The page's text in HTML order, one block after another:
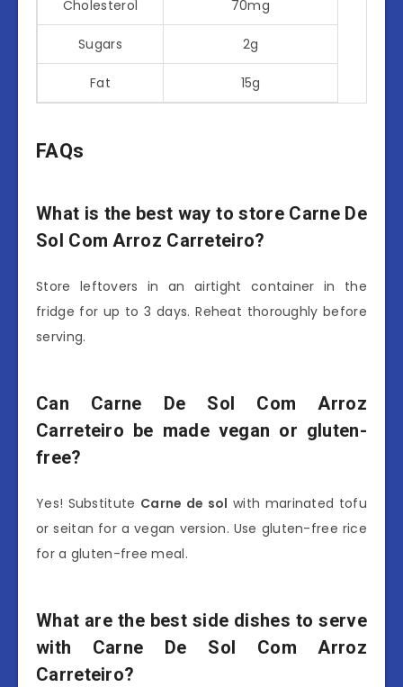
Cholesterol 70mg
Sugars 2g
Fat 15g
FAQs
What is the best way to store Carne De
Sol Com Arroz Carreteiro?
Store leftovers in an airtight container in the
fridge for up to 3 days. Reheat thoroughly before
serving.
Can Carne De Sol Com Arroz
Carreteiro be made vegan or gluten-
free?
Yes! Substitute Carne de sol with marinated tofu
or seitan for a vegan version. Use gluten-free rice
for a gluten-free meal.
What are the best side dishes to serve
with Carne De Sol Com Arroz
Carreteiro?